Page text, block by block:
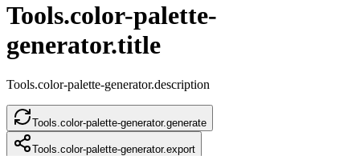
Tools.color-palette-
generator.title
Tools.color-palette-generator.description
Tools.color-palette-generator.generate
Tools.color-palette-generator.export